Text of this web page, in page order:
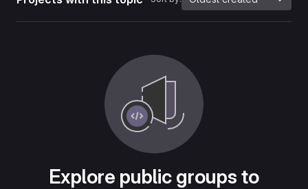
Explore public groups to